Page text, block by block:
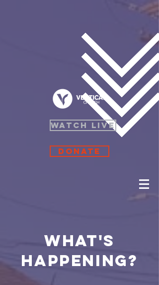
WATCH LIVE
Donate
what's
happening?